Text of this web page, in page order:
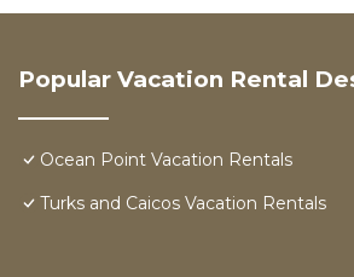
Popular Vacation Rental
Ocean Point Vacation Rentals
Turks and Caicos Vacation Rentals